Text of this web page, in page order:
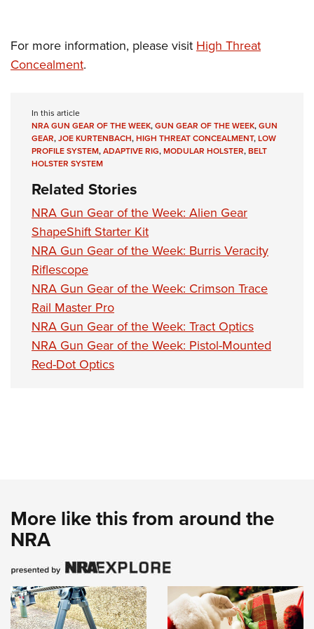
NRA Training Course Catalog
Youth Hunter Education Challenge
National Junior Shooting Camps
Home Air Gun Program
NRA Junior Membership
NRA Family
Eddie Eagle GunSafe® Program
Collegiate Shooting Programs
National Youth Shooting Sports Cooperative Program
Request for Eagle Scout Certificate
For more information, please visit High Threat
Concealment.
In this article
NRA GUN GEAR OF THE WEEK,GUN GEAR OF THE WEEK,GUN
GEAR,JOE KURTENBACH,HIGH THREAT CONCEALMENT,LOW
PROFILE SYSTEM,ADAPTIVE RIG,MODULAR HOLSTER,BELT
HOLSTER SYSTEM
Related Stories
NRA Gun Gear of the Week: Alien Gear
ShapeShift Starter Kit
NRA Gun Gear of the Week: Burris Veracity
Riflescope
NRA Gun Gear of the Week: Crimson Trace
Rail Master Pro
NRA Gun Gear of the Week: Tract Optics
NRA Gun Gear of the Week: Pistol-Mounted
Red-Dot Optics
More like this from around the
NRA